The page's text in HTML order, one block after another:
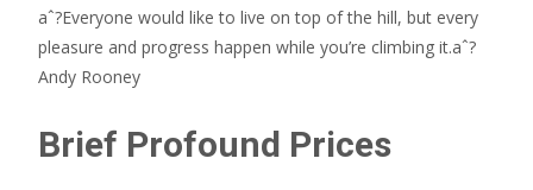
aˆ?Everyone would like to live on top of the hill, but every
pleasure and progress happen while you’re climbing it.aˆ?
Andy Rooney
Brief Profound Prices